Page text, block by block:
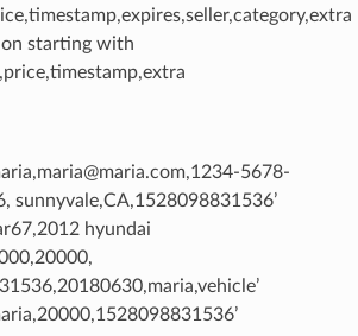
starting with
5678-
sunnyvale,CA,1528098831536’
hyundai